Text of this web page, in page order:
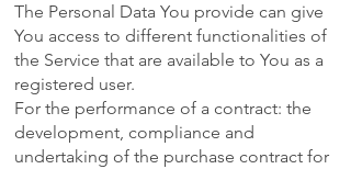
The Personal Data You provide can give
You access to different functionalities of
the Service that are available to You as a
registered user.
For the performance of a contract: the
development, compliance and
undertaking of the purchase contract for